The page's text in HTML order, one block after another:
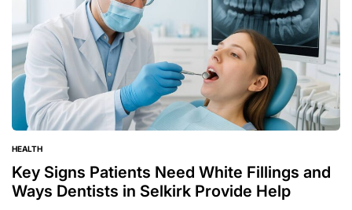
POSTED
IN
HEALTH
Key Signs Patients Need White Fillings and
Ways Dentists in Selkirk Provide Help